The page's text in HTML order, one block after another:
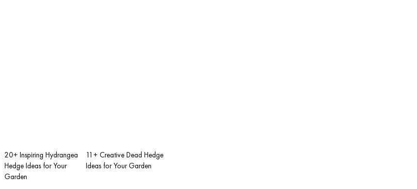
20+ Inspiring Hydrangea
Hedge Ideas for Your
Garden
11+ Creative Dead Hedge
Ideas for Your Garden